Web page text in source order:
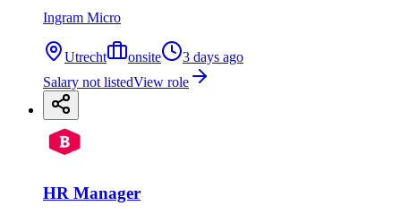
Ingram Micro
Utrecht onsite
3 days ago
Salary not listedView role
HR Manager